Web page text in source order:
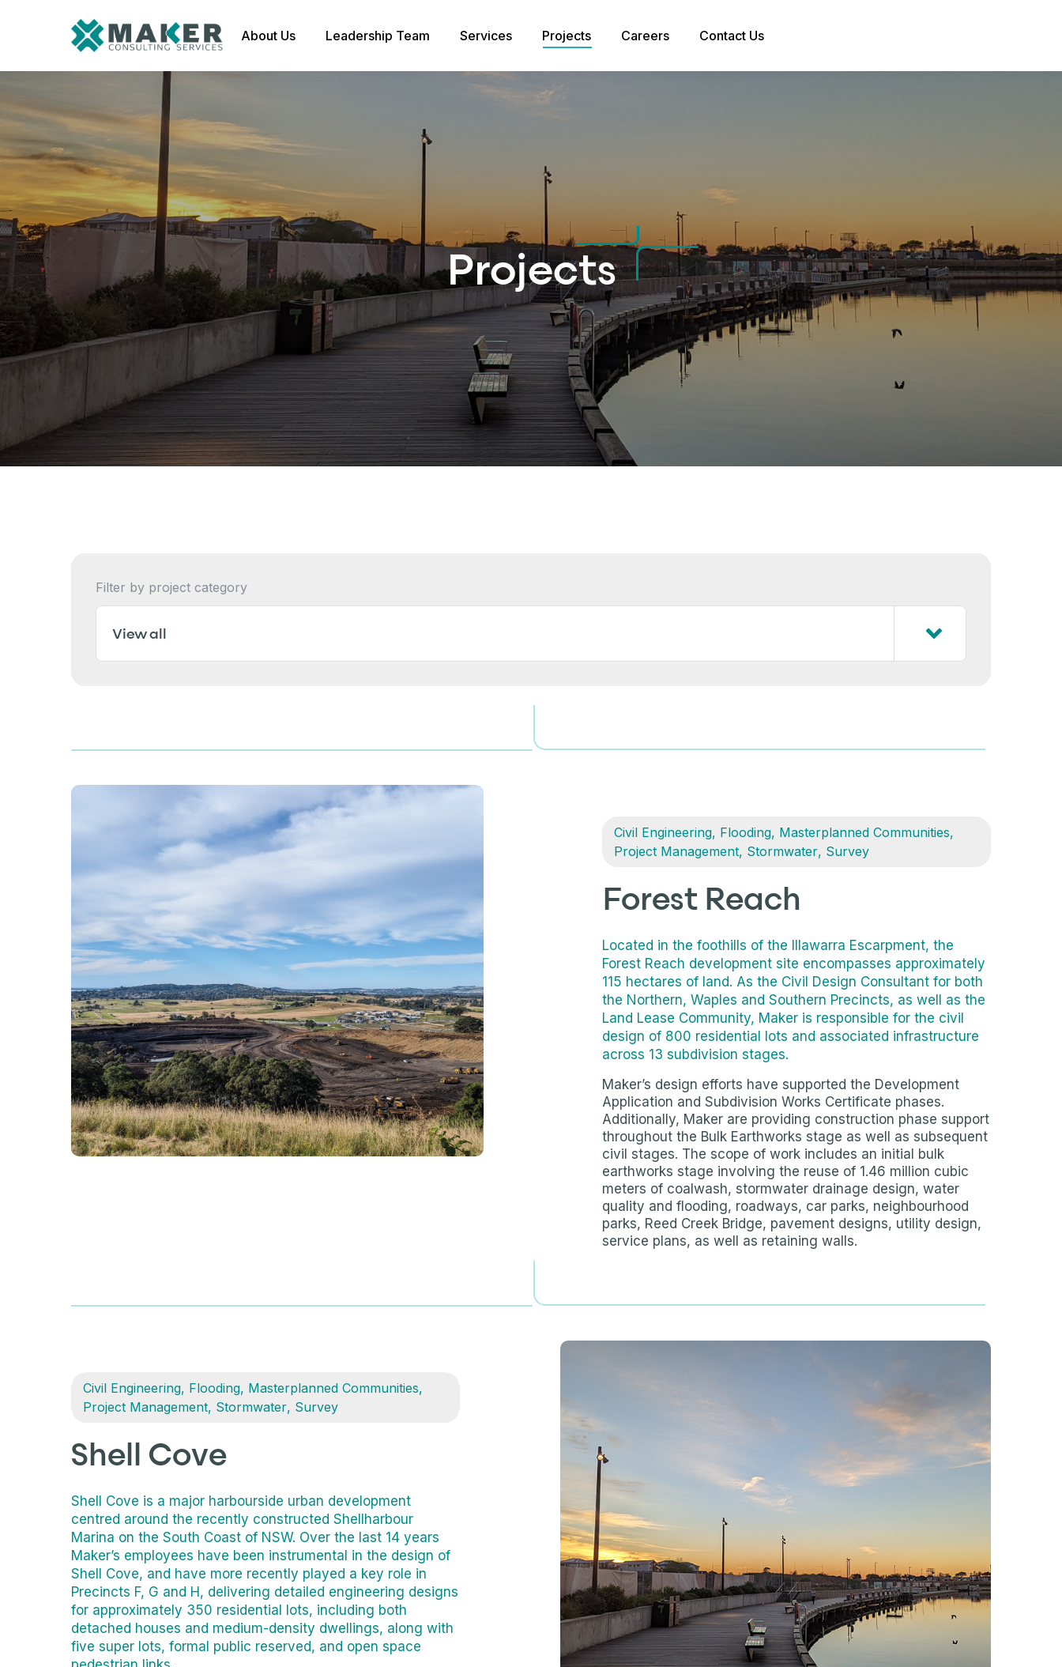
About Us Leadership Team Services Projects Careers Contact Us
Projects
Filter by project category
View all
Forest Reach
Civil Engineering, Flooding, Masterplanned Communities,
Project Management, Stormwater, Survey
Located in the foothills of the Illawarra Escarpment, the
Forest Reach development site encompasses approximately
115 hectares of land. As the Civil Design Consultant for both
the Northern, Waples and Southern Precincts, as well as the
Land Lease Community, Maker is responsible for the civil
design of 800 residential lots and associated infrastructure
across 13 subdivision stages.
Maker’s design efforts have supported the Development
Application and Subdivision Works Certificate phases.
Additionally, Maker are providing construction phase support
throughout the Bulk Earthworks stage as well as subsequent
civil stages. The scope of work includes an initial bulk
earthworks stage involving the reuse of 1.46 million cubic
meters of coalwash, stormwater drainage design, water
quality and flooding, roadways, car parks, neighbourhood
parks, Reed Creek Bridge, pavement designs, utility design,
service plans, as well as retaining walls.
Shell Cove
Civil Engineering, Flooding, Masterplanned Communities,
Project Management, Stormwater, Survey
Shell Cove is a major harbourside urban development
centred around the recently constructed Shellharbour
Marina on the South Coast of NSW. Over the last 14 years
Maker’s employees have been instrumental in the design of
Shell Cove, and have more recently played a key role in
Precincts F, G and H, delivering detailed engineering designs
for approximately 350 residential lots, including both
detached houses and medium-density dwellings, along with
five super lots, formal public reserved, and open space